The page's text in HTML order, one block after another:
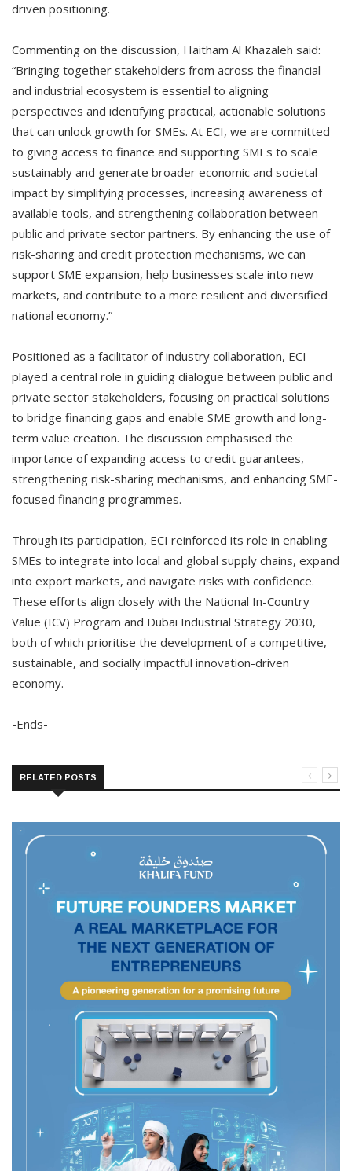
driven positioning.
Commenting on the discussion, Haitham Al Khazaleh said:
“Bringing together stakeholders from across the financial
and industrial ecosystem is essential to aligning
perspectives and identifying practical, actionable solutions
that can unlock growth for SMEs. At ECI, we are committed
to giving access to finance and supporting SMEs to scale
sustainably and generate broader economic and societal
impact by simplifying processes, increasing awareness of
available tools, and strengthening collaboration between
public and private sector partners. By enhancing the use of
risk-sharing and credit protection mechanisms, we can
support SME expansion, help businesses scale into new
markets, and contribute to a more resilient and diversified
national economy.”
Positioned as a facilitator of industry collaboration, ECI
played a central role in guiding dialogue between public and
private sector stakeholders, focusing on practical solutions
to bridge financing gaps and enable SME growth and long-
term value creation. The discussion emphasised the
importance of expanding access to credit guarantees,
strengthening risk-sharing mechanisms, and enhancing SME-
focused financing programmes.
Through its participation, ECI reinforced its role in enabling
SMEs to integrate into local and global supply chains, expand
into export markets, and navigate risks with confidence.
These efforts align closely with the National In-Country
Value (ICV) Program and Dubai Industrial Strategy 2030,
both of which prioritise the development of a competitive,
sustainable, and socially impactful innovation-driven
economy.
-Ends-
RELATED POSTS